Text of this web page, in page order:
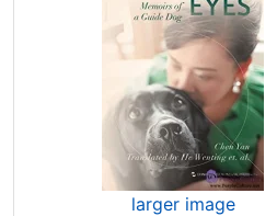
larger image